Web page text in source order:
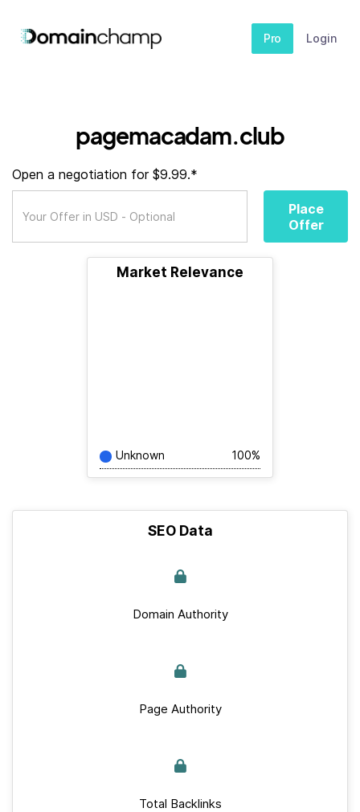
Pro Login
pagemacadam.club
Open a negotiation for $9.99.*
Place
Offer
Market Relevance
Unknown 100%
SEO Data
Domain Authority
Page Authority
Total Backlinks